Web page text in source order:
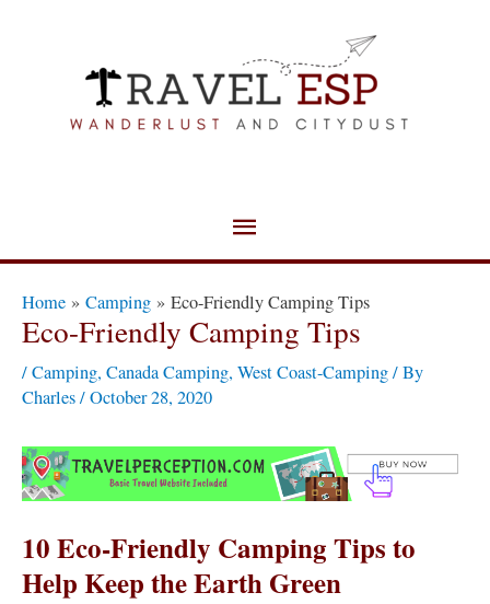
Menu
Home Camping Eco-Friendly Camping Tips
Eco-Friendly Camping Tips
/Camping, Canada Camping, West Coast-Camping/ By
Charles/October 28, 2020
10 Eco-Friendly Camping Tips to
Help Keep the Earth Green
navigation